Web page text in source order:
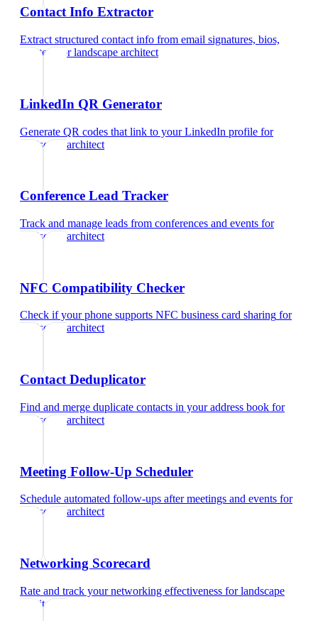
Contact Info Extractor
Extract structured contact info from email signatures, bios,
and text
forlandscape architect
LinkedIn QR Generator
Generate QR codes that link to your LinkedIn profile for
landscape architect
Conference Lead Tracker
Track and manage leads from conferences and events for
landscape architect
NFC Compatibility Checker
Check if your phone supports NFC business card sharing for
landscape architect
Contact Deduplicator
Find and merge duplicate contacts in your address book for
landscape architect
Meeting Follow-Up Scheduler
Schedule automated follow-ups after meetings and events for
landscape architect
Networking Scorecard
Rate and track your networking effectiveness forlandscape
architect